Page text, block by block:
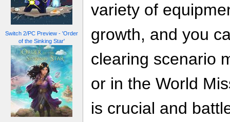
Switch 2/PC Preview - 'Order
of the Sinking Star'
variety of
growth, and you
clearing scenario
or in the World
is crucial and